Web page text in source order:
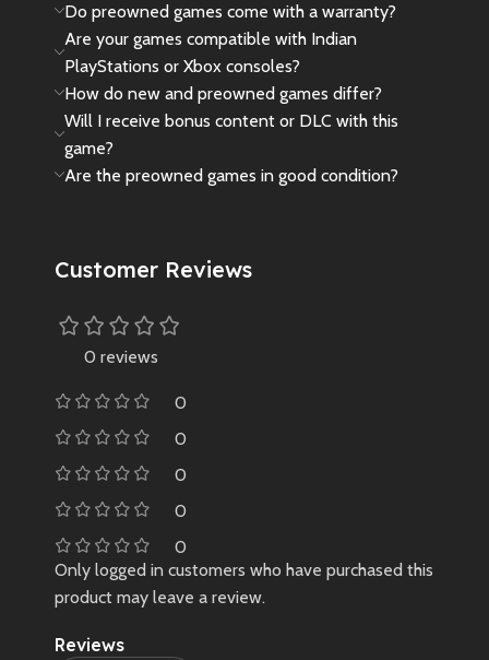
Do preowned games come with a warranty?
Are your games compatible with Indian
PlayStations or Xbox consoles?
How do new and preowned games differ?
Will I receive bonus content or DLC with this
game?
Are the preowned games in good condition?
Customer Reviews
0 reviews
0
0
0
0
0
Reviews
Only logged in customers who have purchased this
product may leave a review.